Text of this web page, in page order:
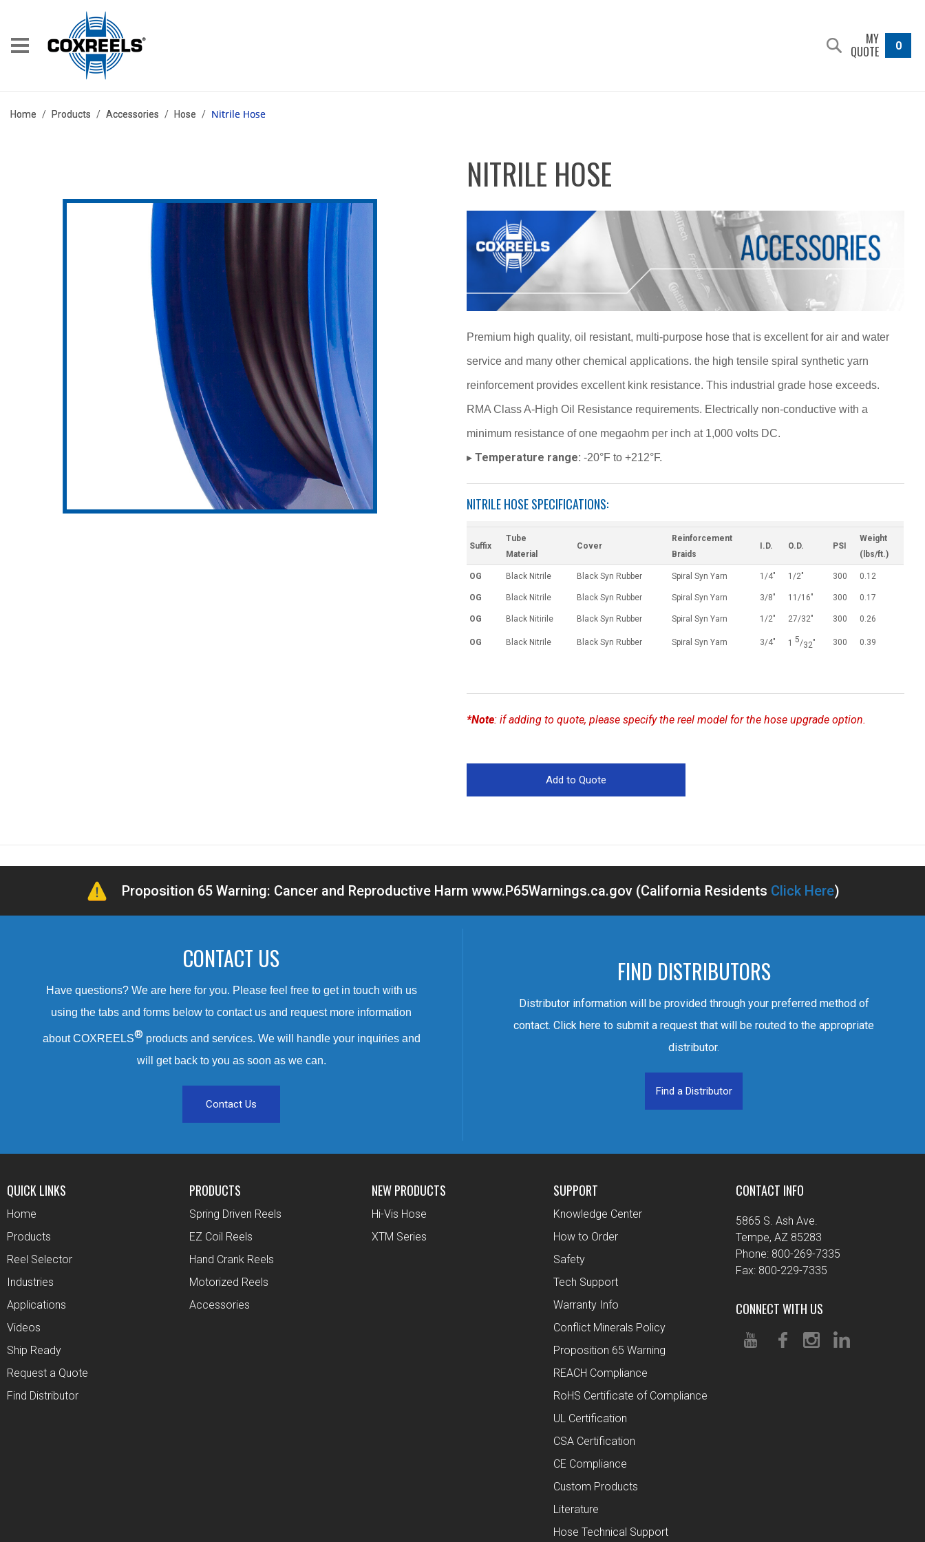
MY
QUOTE 0
Home / Products / Accessories / Hose / Nitrile Hose
NITRILE HOSE
Premium high quality, oil resistant, multi-purpose hose that is excellent for air and water
service and many other chemical applications. the high tensile spiral synthetic yarn
reinforcement provides excellent kink resistance. This industrial grade hose exceeds.
RMA Class A-High Oil Resistance requirements. Electrically non-conductive with a
minimum resistance of one megaohm per inch at 1,000 volts DC.
▸Temperature range: -20°F to +212°F.
NITRILE HOSE SPECIFICATIONS:
Suffix
Tube
Material
Cover
Reinforcement
Braids
I.D. O.D. PSI
Weight
(lbs/ft.)
OG Black Nitrile Black Syn Rubber Spiral Syn Yarn 1/4" 1/2" 300 0.12
OG Black Nitrile Black Syn Rubber Spiral Syn Yarn 3/8" 11/16" 300 0.17
OG Black Nitirile Black Syn Rubber Spiral Syn Yarn 1/2" 27/32" 300 0.26
OG Black Nitrile Black Syn Rubber Spiral Syn Yarn 3/4" 15/32" 300 0.39
*Note:if adding to quote, please specify the reel model for the hose upgrade option.
Proposition 65 Warning: Cancer and Reproductive Harm www.P65Warnings.ca.gov (California Residents Click Here)
CONTACT US
Have questions? We are here for you. Please feel free to get in touch with us
using the tabs and forms below to contact us and request more information
about COXREELS® products and services. We will handle your inquiries and
will get back to you as soon as we can.
Contact Us
FIND DISTRIBUTORS
Distributor information will be provided through your preferred method of
contact. Click here to submit a request that will be routed to the appropriate
distributor.
Find a Distributor
QUICK LINKS
Home
Products
Reel Selector
Industries
Applications
Videos
Ship Ready
Request a Quote
Find Distributor
PRODUCTS
Spring Driven Reels
EZ Coil Reels
Hand Crank Reels
Motorized Reels
Accessories
NEW PRODUCTS
Hi-Vis Hose
XTM Series
SUPPORT
Knowledge Center
How to Order
Safety
Tech Support
Warranty Info
Conflict Minerals Policy
Proposition 65 Warning
REACH Compliance
RoHS Certificate of Compliance
UL Certification
CSA Certification
CE Compliance
Custom Products
Literature
Hose Technical Support
CONTACT INFO
5865 S. Ash Ave.
Tempe, AZ 85283
Phone: 800-269-7335
Fax: 800-229-7335
CONNECT WITH US